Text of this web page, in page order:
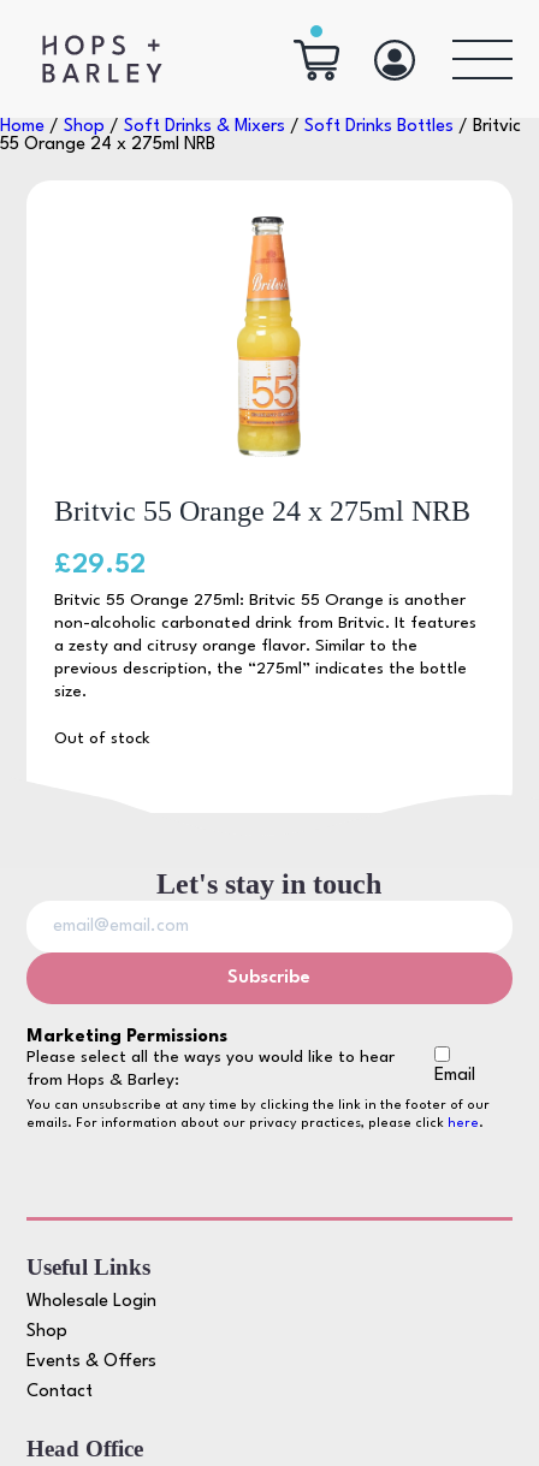
Home / Shop / Soft Drinks & Mixers / Soft Drinks Bottles / Britvic
55 Orange 24 x 275ml NRB
Britvic 55 Orange 24 x 275ml NRB
Britvic 55 Orange 275ml: Britvic 55 Orange is another
non-alcoholic carbonated drink from Britvic. It features
a zesty and citrusy orange flavor. Similar to the
previous description, the “275ml” indicates the bottle
size.
£29.52
Out of stock
Let's stay in touch
Marketing Permissions
Please select all the ways you would like to hear
from Hops & Barley:
Email
You can unsubscribe at any time by clicking the link in the footer of our
emails. For information about our privacy practices, please click here.
Useful Links
Wholesale Login
Shop
Events & Offers
Contact
Head Office